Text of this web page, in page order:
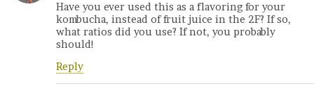
Have you ever used this as a flavoring for your
kombucha, instead of fruit juice in the 2F? If so,
what ratios did you use? If not, you probably
should!
Reply